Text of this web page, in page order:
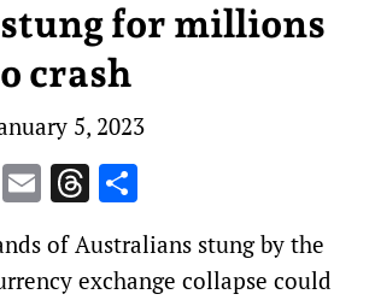
for millions
crash
5, 2023
Copy
Link
EmailThreads
of Australians stung by the
exchange collapse could